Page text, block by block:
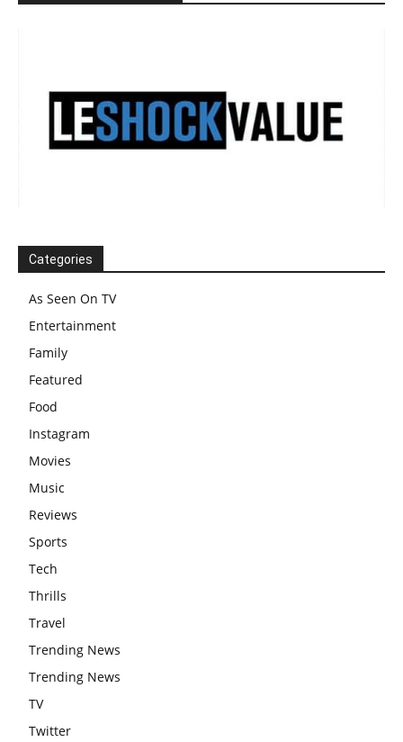
Categories
As Seen On TV
Entertainment
Family
Featured
Food
Instagram
Movies
Music
Reviews
Sports
Tech
Thrills
Travel
Trending News
Trending News
TV
Twitter